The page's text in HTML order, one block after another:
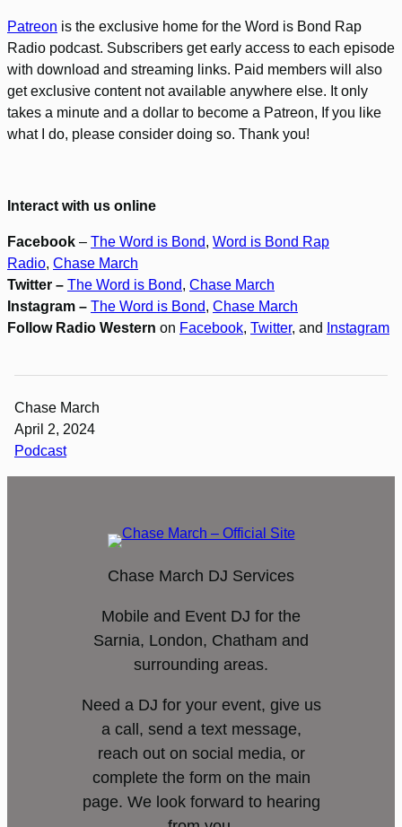
Patreon is the exclusive home for the Word is Bond Rap
Radio podcast. Subscribers get early access to each episode
with download and streaming links. Paid members will also
get exclusive content not available anywhere else. It only
takes a minute and a dollar to become a Patreon, If you like
what I do, please consider doing so. Thank you!
Interact with us online
Facebook – The Word is Bond, Word is Bond Rap
Radio, Chase March
Twitter – The Word is Bond, Chase March
Instagram – The Word is Bond, Chase March
Follow Radio Western on Facebook, Twitter, and Instagram
Chase March
April 2, 2024
Podcast
Chase March DJ Services
Mobile and Event DJ for the
Sarnia, London, Chatham and
surrounding areas.
Need a DJ for your event, give us
a call, send a text message,
reach out on social media, or
complete the form on the main
page. We look forward to hearing